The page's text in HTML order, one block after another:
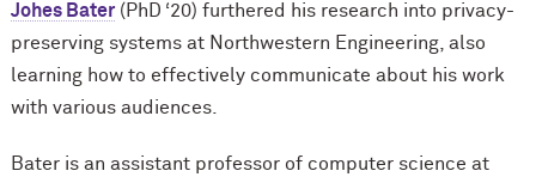
Johes Bater(PhD ‘20) furthered his research into privacy-
preserving systems at Northwestern Engineering, also
learning how to effectively communicate about his work
with various audiences.
Bater is an assistant professor of computer science at